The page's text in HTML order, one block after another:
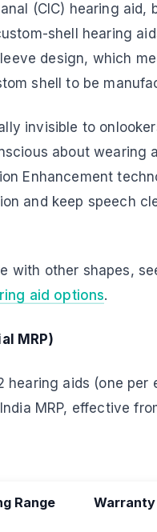
(CIC) hearing aid,
shell hearing
design, which
shell to be
invisible to
about wearing
Enhancement
and keep speech
with other shapes,
aid options.
MRP)
hearing aids (one per
MRP, effective
Range
Warranty